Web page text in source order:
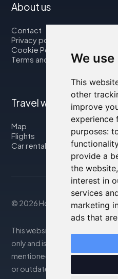
We
This
other
improve
experience
purposes:
provide a
the website,
interest in
services
marketing
ads that
About us
Contact
Privacy policy
Cookie Policy
Terms and Conditions
Travel with us
Map
Flights
Car rental
© 2026 Housity.net
This website provides
only and is in no way affiliated
mentioned. The information
or outdated; please consult